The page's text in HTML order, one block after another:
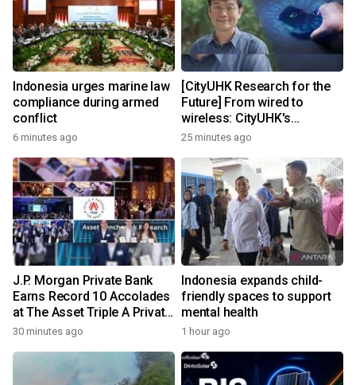
Indonesia urges marine law
compliance during armed
conflict
6 minutes ago
[CityUHK Research for the
Future] From wired to
wireless: CityUHK's
world‑class research
charging
25 minutes ago
J.P. Morgan Private Bank
Earns Record 10 Accolades
at The Asset Triple A Private
Capital Awards 2026
30 minutes ago
Indonesia expands child-
friendly spaces to support
mental health
1 hour ago